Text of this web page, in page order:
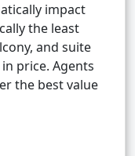
impact
the least
and suite
price. Agents
the best value